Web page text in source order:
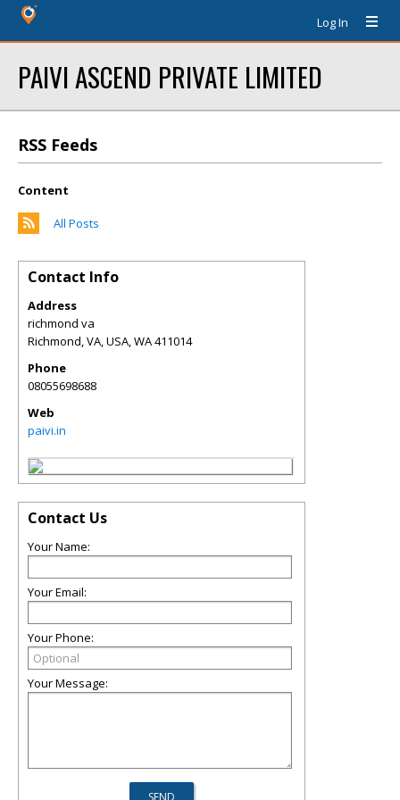
Log In
PAIVI ASCEND PRIVATE LIMITED
RSS Feeds
Content
All Posts
Contact Info
Address
richmond va
Richmond, VA, USA,WA411014
Phone
08055698688
Web
paivi.in
Contact Us
Your Name:
Your Email:
Your Phone:
Your Message: